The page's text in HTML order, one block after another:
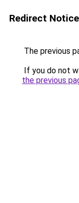
Redirect Notice
The previous
If you do not
the previous